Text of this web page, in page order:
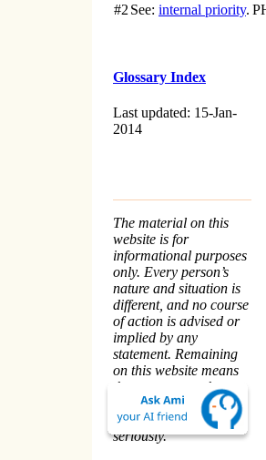
#2 See: internal priority.
Glossary Index
Last updated: 15-Jan-
2014
The material on this
website is for
informational purposes
only. Every person’s
nature and situation is
different, and no course
of action is advised or
implied by any
statement. Remaining
on this website means
that you accept the
Terms & Conditions .
We take your
Privacy
seriously.